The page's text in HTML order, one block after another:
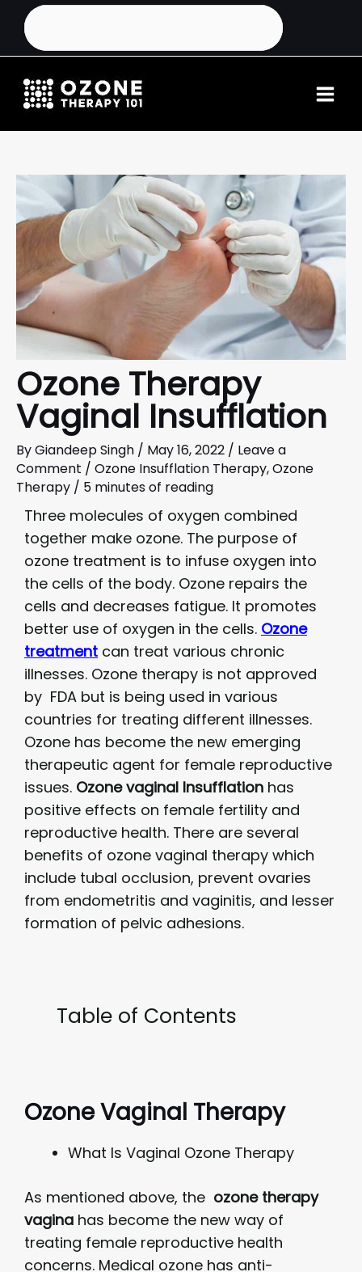
Ozone Therapy
Vaginal Insufflation
ByGiandeep Singh / May 16, 2022 / Leave a
Comment / Ozone Insufflation Therapy,Ozone
Therapy / 5 minutes of reading
Three molecules of oxygen combined
together make ozone. The purpose of
ozone treatment is to infuse oxygen into
the cells of the body. Ozone repairs the
cells and decreases fatigue. It promotes
better use of oxygen in the cells. Ozone
treatment can treat various chronic
illnesses. Ozone therapy is not approved
by FDA but is being used in various
countries for treating different illnesses.
Ozone has become the new emerging
therapeutic agent for female reproductive
issues. Ozone vaginal Insufflation has
positive effects on female fertility and
reproductive health. There are several
benefits of ozone vaginal therapy which
include tubal occlusion, prevent ovaries
from endometritis and vaginitis, and lesser
formation of pelvic adhesions.
Table of Contents
Ozone Vaginal Therapy
What Is Vaginal Ozone Therapy
As mentioned above, the ozone therapy
vagina has become the new way of
treating female reproductive health
concerns. Medical ozone has anti-